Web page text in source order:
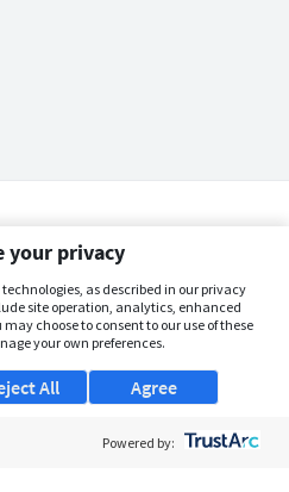
your privacy
as described in our privacy
site operation, analytics, enhanced
choose to consent to our use of these
your own preferences.
Agree
All
Powered by: